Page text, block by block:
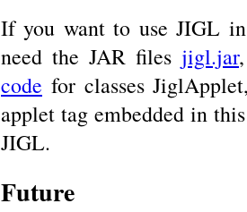
If you want to use JIGL
need the JAR files jigl.jar
code for classes
applet tag embedded in
JIGL.
Future